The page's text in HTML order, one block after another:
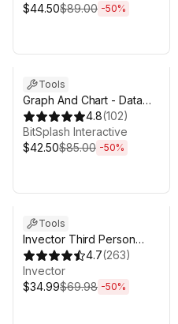
$44.50$89.00 -50%
Tools
Graph And Chart - Data
Visualization4.8(102)
BitSplash Interactive
$42.50$85.00 -50%
Tools
Invector Third Person
Controller - Melee
Combat Template
4.7(263)
Invector
$34.99$69.98 -50%